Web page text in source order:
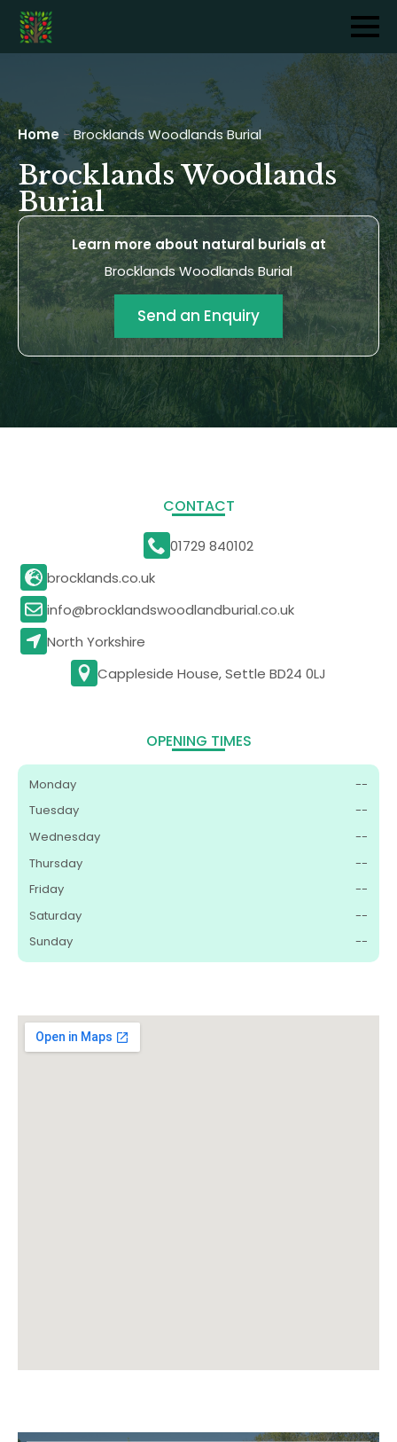
Home -Brocklands Woodlands Burial
Brocklands Woodlands
Burial
Learn more about natural burials at
Brocklands Woodlands Burial
Send an Enquiry
CONTACT
01729 840102
brocklands.co.uk
info@brocklandswoodlandburial.co.uk
North Yorkshire
Cappleside House, Settle BD24 0LJ
OPENING TIMES
Monday
--
Tuesday
--
Wednesday
--
Thursday
--
Friday
--
Saturday
--
Sunday
--